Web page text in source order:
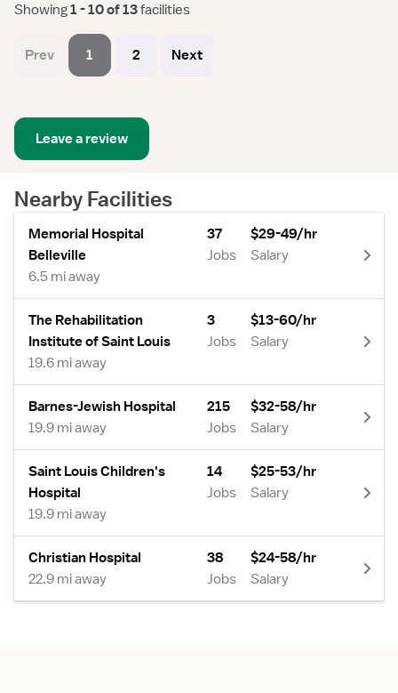
Showing 1 - 10 of 13 facilities
Prev 1 2 Next
Leave a review
Nearby Facilities
Memorial Hospital
Belleville
6.5 mi away
37
Jobs
$29-49/hr
Salary
The Rehabilitation
Institute of Saint Louis
19.6 mi away
3
Jobs
$13-60/hr
Salary
Barnes-Jewish Hospital
19.9 mi away
215
Jobs
$32-58/hr
Salary
Saint Louis Children's
Hospital
19.9 mi away
14
Jobs
$25-53/hr
Salary
Christian Hospital
22.9 mi away
38
Jobs
$24-58/hr
Salary